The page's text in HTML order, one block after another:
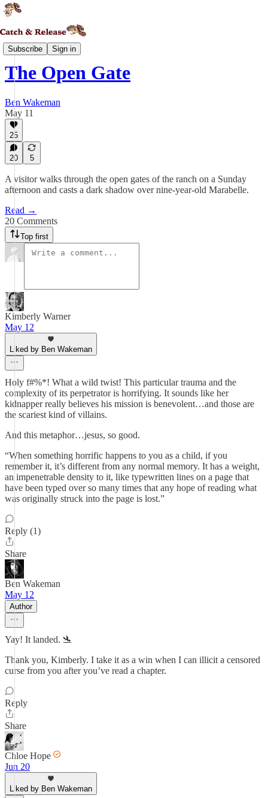
Subscribe Sign in
Daedalia
The Open Gate
Ben Wakeman
May 11
25
20 5
A visitor walks through the open gates of the ranch on a Sunday
afternoon and casts a dark shadow over nine-year-old Marabelle.
Read →
20 Comments
Top first
Kimberly Warner
May 12
Liked by Ben Wakeman
Holy f#%*! What a wild twist! This particular trauma and the
complexity of its perpetrator is horrifying. It sounds like her
kidnapper really believes his mission is benevolent…and those are
the scariest kind of villains.
And this metaphor…jesus, so good.
“When something horrific happens to you as a child, if you
remember it, it’s different from any normal memory. It has a weight,
an impenetrable density to it, like typewritten lines on a page that
have been typed over so many times that any hope of reading what
was originally struck into the page is lost.”
Reply (1)
Share
Ben Wakeman
May 12
Author
Yay! It landed. 🛬
Thank you, Kimberly. I take it as a win when I can illicit a censored
curse from you after you’ve read a chapter.
Reply
Share
Chloe Hope
Jun 20
Liked by Ben Wakeman